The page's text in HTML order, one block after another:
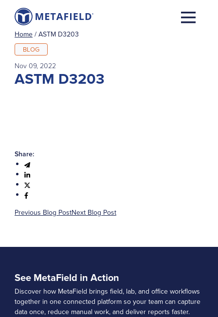
Home / ASTM D3203
BLOG
Nov 09, 2022
ASTM D3203
Share:
Previous Blog PostNext Blog Post
See MetaField in Action
Discover how MetaField brings field, lab, and office workflows
together in one connected platform so your team can capture
data once, reduce manual work, and deliver reports faster.